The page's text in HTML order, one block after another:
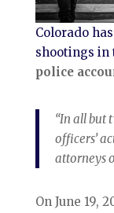
Colorado
shootings in
police
“In all but
officers’
attorneys
On June 19,